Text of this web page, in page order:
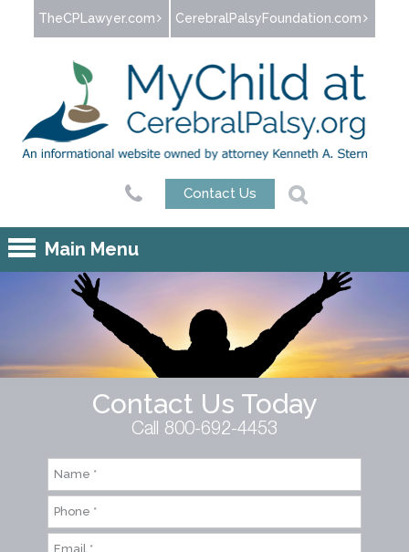
Jump to navigation
TheCPLawyer.com CerebralPalsyFoundation.com
Contact Us
Main Menu
Contact Us Today
Call 800-692-4453